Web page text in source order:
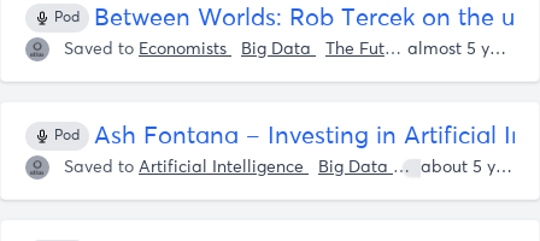
Pod ‎Between Worlds: Rob Tercek on the
Saved to Economists Big Data The Future Mike Walsh
almost 5 years ago
Pod Ash Fontana – Investing in Artificial
Saved to Artificial Intelligence Big Data Patrick about 5 years ago